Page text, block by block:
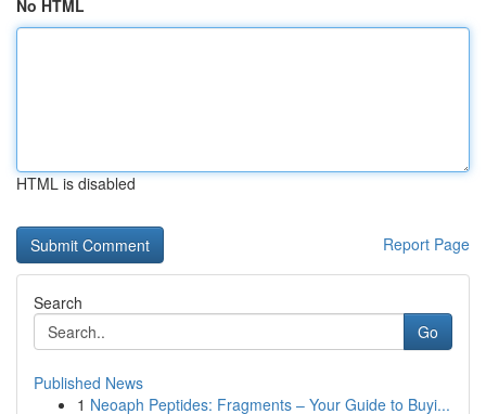
No HTML
HTML is disabled
Report Page
Search
Go
Published News
1 Neoaph Peptides: Fragments – Your Guide to Buyi...